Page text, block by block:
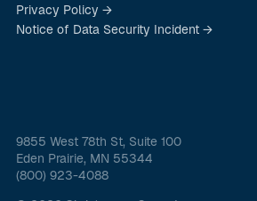
Privacy Policy →
Notice of Data Security Incident →
9855 West 78th St, Suite 100
Eden Prairie, MN 55344
(800) 923-4088